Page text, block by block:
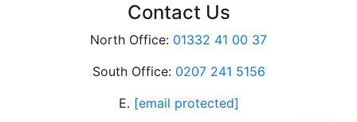
Contact Us
North Office: 01332 41 00 37
South Office: 0207 241 5156
E. [email protected]